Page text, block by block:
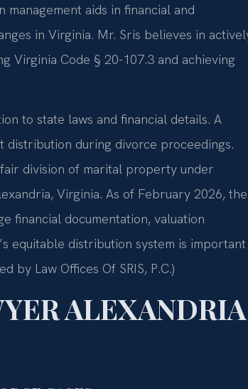
aids in financial and
in Virginia. Mr. Sris believes in
Virginia Code § 20-107.3 and achieving
to state laws and financial details. A
distribution during divorce proceedings.
division of marital property under
Virginia. As of February 2026, the
financial documentation, valuation
equitable distribution system is important
Law Offices Of SRIS, P.C.)
ALEXANDRIA